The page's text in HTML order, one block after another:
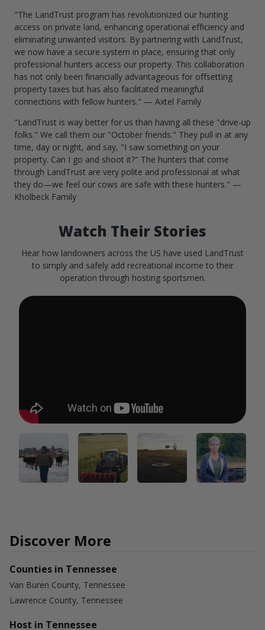
"The LandTrust program has revolutionized our hunting
access on private land, enhancing operational efficiency and
eliminating unwanted visitors. By partnering with LandTrust,
we now have a secure system in place, ensuring that only
professional hunters access our property. This collaboration
has not only been financially advantageous for offsetting
property taxes but has also facilitated meaningful
connections with fellow hunters." — Axtel Family
"LandTrust is way better for us than having all these "drive-up
folks." We call them our "October friends." They pull in at any
time, day or night, and say, "I saw something on your
property. Can I go and shoot it?" The hunters that come
through LandTrust are very polite and professional at what
they do—we feel our cows are safe with these hunters." —
Kholbeck Family
Watch Their Stories
Hear how landowners across the US have used LandTrust
to simply and safely add recreational income to their
operation through hosting sportsmen.
Discover More
Counties in Tennessee
Van Buren County, Tennessee
Lawrence County, Tennessee
Host in Tennessee